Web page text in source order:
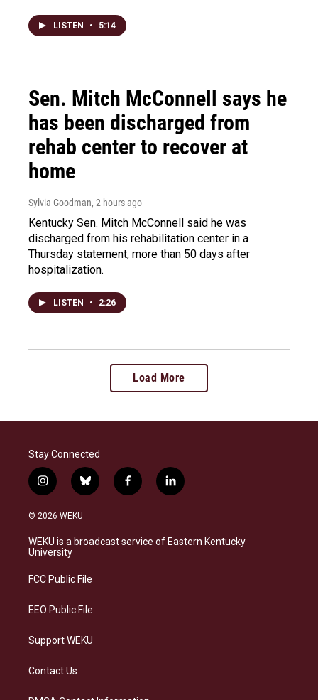
LISTEN • 5:14
Sen. Mitch McConnell says he
has been discharged from
rehab center to recover at
home
Sylvia Goodman, 2 hours ago
Kentucky Sen. Mitch McConnell said he was
discharged from his rehabilitation center in a
Thursday statement, more than 50 days after
hospitalization.
LISTEN • 2:26
Load More
Stay Connected
i
n
s
a
g
a
b
l
s
k
f
a
b
o
l
i
e
d
© 2026 WEKU
WEKU is a broadcast service of Eastern Kentucky
University
FCC Public File
EEO Public File
Support WEKU
Contact Us